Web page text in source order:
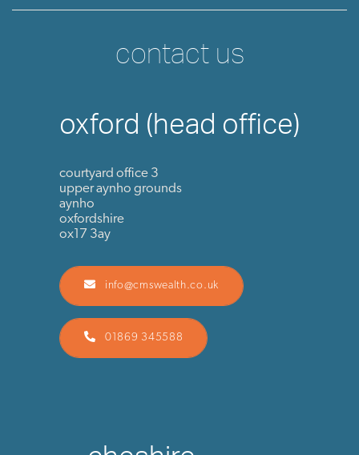
contact us
oxford (head office)
courtyard office 3
upper aynho grounds
aynho
oxfordshire
ox17 3ay
info@cmswealth.co.uk
01869 345588